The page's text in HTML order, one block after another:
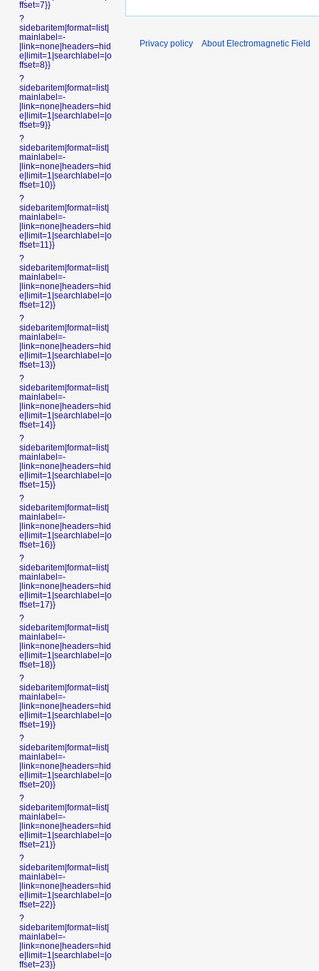
ffset=7}}
?
sidebaritem|format=list|
mainlabel=-
|link=none|headers=hid
e|limit=1|searchlabel=|o
ffset=8}}
?
sidebaritem|format=list|
mainlabel=-
|link=none|headers=hid
e|limit=1|searchlabel=|o
ffset=9}}
?
sidebaritem|format=list|
mainlabel=-
|link=none|headers=hid
e|limit=1|searchlabel=|o
ffset=10}}
?
sidebaritem|format=list|
mainlabel=-
|link=none|headers=hid
e|limit=1|searchlabel=|o
ffset=11}}
?
sidebaritem|format=list|
mainlabel=-
|link=none|headers=hid
e|limit=1|searchlabel=|o
ffset=12}}
?
sidebaritem|format=list|
mainlabel=-
|link=none|headers=hid
e|limit=1|searchlabel=|o
ffset=13}}
?
sidebaritem|format=list|
mainlabel=-
|link=none|headers=hid
e|limit=1|searchlabel=|o
ffset=14}}
?
sidebaritem|format=list|
mainlabel=-
|link=none|headers=hid
e|limit=1|searchlabel=|o
ffset=15}}
?
sidebaritem|format=list|
mainlabel=-
|link=none|headers=hid
e|limit=1|searchlabel=|o
ffset=16}}
?
sidebaritem|format=list|
mainlabel=-
|link=none|headers=hid
e|limit=1|searchlabel=|o
ffset=17}}
?
sidebaritem|format=list|
mainlabel=-
|link=none|headers=hid
e|limit=1|searchlabel=|o
ffset=18}}
?
sidebaritem|format=list|
mainlabel=-
|link=none|headers=hid
e|limit=1|searchlabel=|o
ffset=19}}
?
sidebaritem|format=list|
mainlabel=-
|link=none|headers=hid
e|limit=1|searchlabel=|o
ffset=20}}
?
sidebaritem|format=list|
mainlabel=-
|link=none|headers=hid
e|limit=1|searchlabel=|o
ffset=21}}
?
sidebaritem|format=list|
mainlabel=-
|link=none|headers=hid
e|limit=1|searchlabel=|o
ffset=22}}
?
sidebaritem|format=list|
mainlabel=-
|link=none|headers=hid
e|limit=1|searchlabel=|o
ffset=23}}
Privacy policy About Electromagnetic Field